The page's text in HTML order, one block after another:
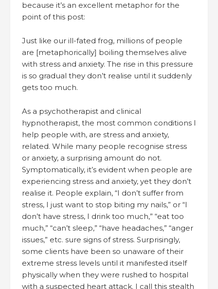
because it’s an excellent metaphor for the
point of this post:
Just like our ill-fated frog, millions of people
are [metaphorically] boiling themselves alive
with stress and anxiety. The rise in this pressure
is so gradual they don’t realise until it suddenly
gets too much.
As a psychotherapist and clinical
hypnotherapist, the most common conditions I
help people with, are stress and anxiety,
related. While many people recognise stress
or anxiety, a surprising amount do not.
Symptomatically, it’s evident when people are
experiencing stress and anxiety, yet they don’t
realise it. People explain, “I don’t suffer from
stress, I just want to stop biting my nails,” or “I
don’t have stress, I drink too much,” “eat too
much,” “can’t sleep,” “have headaches,” “anger
issues,” etc. sure signs of stress. Surprisingly,
some clients have been so unaware of their
extreme stress levels until it manifested itself
physically when they were rushed to hospital
with a suspected heart attack. I call this stealth